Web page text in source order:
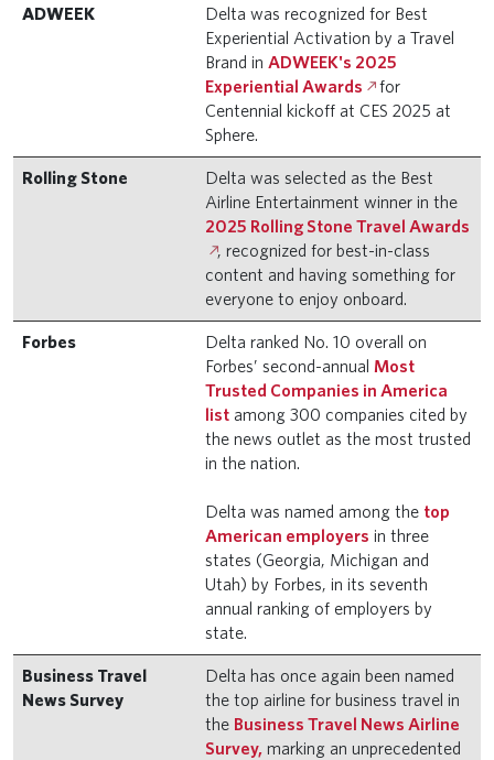
ADWEEK
Delta was recognized for Best
Experiential Activation by a Travel
Brand in ADWEEK's 2025
Experiential Awards
for
Centennial kickoff at CES 2025 at
Sphere.
Rolling Stone
Delta was selected as the Best
Airline Entertainment winner in the
2025 Rolling Stone Travel Awards
, recognized for best-in-class
content and having something for
everyone to enjoy onboard.
Forbes
Delta ranked No. 10 overall on
Forbes’ second-annual Most
Trusted Companies in America
list among 300 companies cited by
the news outlet as the most trusted
in the nation.
Delta was named among the top
American employers in three
states (Georgia, Michigan and
Utah) by Forbes, in its seventh
annual ranking of employers by
state.
Business Travel
News Survey
Delta has once again been named
the top airline for business travel in
the Business Travel News Airline
Survey, marking an unprecedented